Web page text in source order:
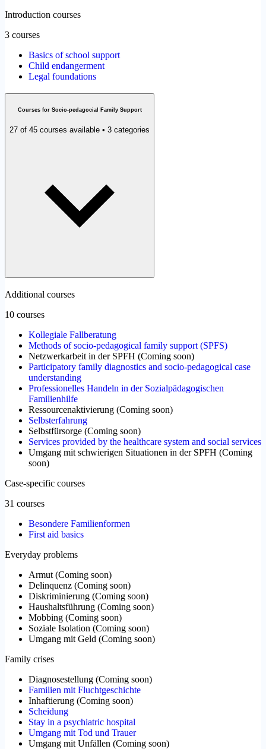
Introduction courses
3 courses
Basics of school support
Child endangerment
Legal foundations
Courses for Socio-pedagocial Family Support
27 of 45 courses available • 3 categories
Additional courses
10 courses
Kollegiale Fallberatung
Methods of socio-pedagogical family support (SPFS)
Netzwerkarbeit in der SPFH (Coming soon)
Participatory family diagnostics and socio-pedagogical case
understanding
Professionelles Handeln in der Sozialpädagogischen
Familienhilfe
Ressourcenaktivierung (Coming soon)
Selbsterfahrung
Selbstfürsorge (Coming soon)
Services provided by the healthcare system and social services
Umgang mit schwierigen Situationen in der SPFH (Coming
soon)
Case-specific courses
31 courses
Besondere Familienformen
First aid basics
Everyday problems
Armut (Coming soon)
Delinquenz (Coming soon)
Diskriminierung (Coming soon)
Haushaltsführung (Coming soon)
Mobbing (Coming soon)
Soziale Isolation (Coming soon)
Umgang mit Geld (Coming soon)
Family crises
Diagnosestellung (Coming soon)
Familien mit Fluchtgeschichte
Inhaftierung (Coming soon)
Scheidung
Stay in a psychiatric hospital
Umgang mit Tod und Trauer
Umgang mit Unfällen (Coming soon)